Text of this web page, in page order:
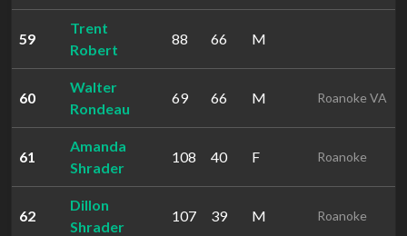
59
Trent
Robert
88 66 M
60
Walter
Rondeau
69 66 M Roanoke VA
61
Amanda
Shrader
108 40 F Roanoke
62
Dillon
Shrader
107 39 M Roanoke